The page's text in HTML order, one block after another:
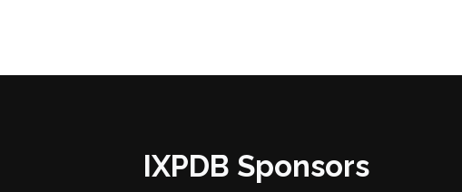
IXPDB Sponsors